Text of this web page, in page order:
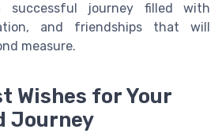
successful journey filled with
and friendships that will
measure.
Wishes for Your
Journey